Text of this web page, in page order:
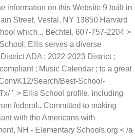
information on this Website 9 built in
Street, Vestal, NY 13850 Harvard
which... Bechtel, 607-757-2204 >
Ellis serves a diverse
ADA ; 2022-2023 District ;
; Music Calendar ; to a great
K12/Search/Best-School-
'' > Ellis School profile, including
federal.. Committed to making
with the Americans with
NH - Elementary Schools.org < /a